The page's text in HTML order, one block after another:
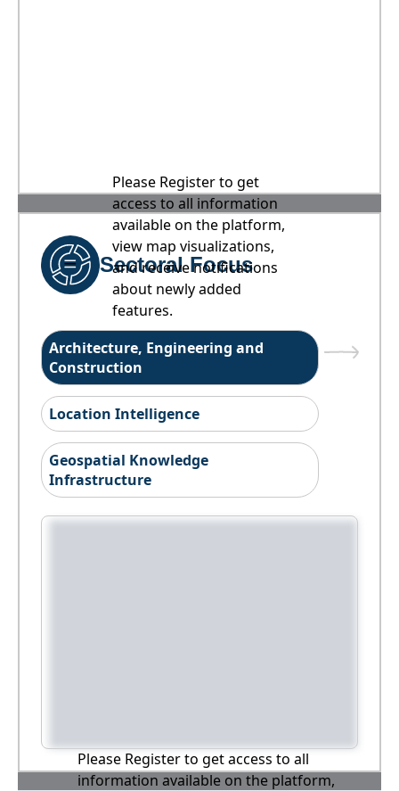
Please Register to get
access to all information
available on the platform,
view map visualizations,
and receive notifications
about newly added
features.
Sectoral Focus
Architecture, Engineering and
Construction
Location Intelligence
Geospatial Knowledge
Infrastructure
Please Register to get access to all
information available on the platform,